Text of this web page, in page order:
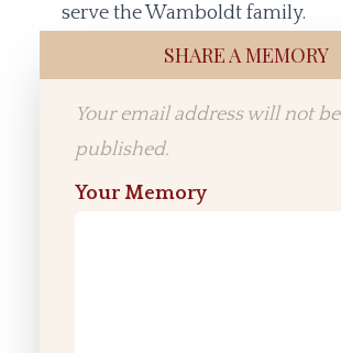
serve the Wamboldt family.
SHARE A MEMORY
Your email address will not be
published.
Your Memory